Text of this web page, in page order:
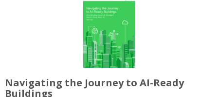
Navigating the Journey to AI-Ready
Buildings